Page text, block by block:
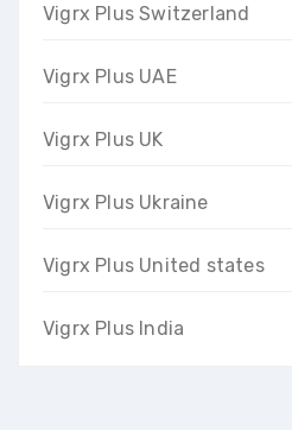
Vigrx Plus Switzerland
Vigrx Plus UAE
Vigrx Plus UK
Vigrx Plus Ukraine
Vigrx Plus United states
Vigrx Plus India